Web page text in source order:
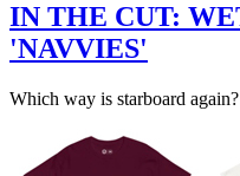
IN THE CUT:
'NAVVIES'
Which way is starboard